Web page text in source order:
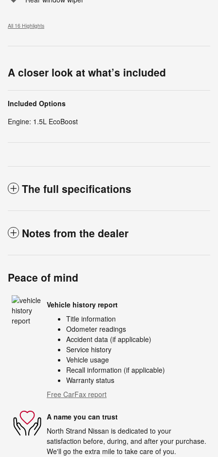
All 16 Highlights
A closer look at what’s included
Included Options
Engine: 1.5L EcoBoost
The full specifications
Notes from the dealer
Peace of mind
Vehicle history report
Title information
Odometer readings
Accident data (if applicable)
Service history
Vehicle usage
Recall information (if applicable)
Warranty status
Free CarFax report
A name you can trust
North Strand Nissan is dedicated to your
satisfaction before, during, and after your purchase.
We'll go the extra mile to take care of you.